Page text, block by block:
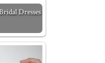
Dresses